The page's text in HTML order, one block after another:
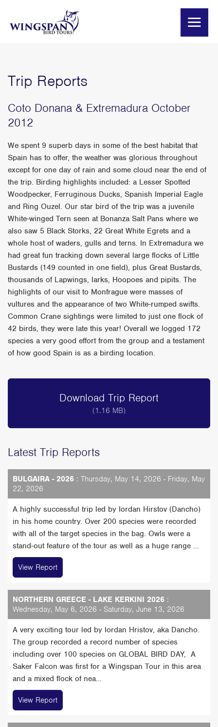
Trip Reports
Coto Donana & Extremadura October
2012
We spent 9 superb days in some of the best habitat that
Spain has to offer, the weather was glorious throughout
except for one day of rain and some cloud near the end of
the trip. Birding highlights included: a Lesser Spotted
Woodpecker, Ferruginous Ducks, Spanish Imperial Eagle
and Ring Ouzel. Our star bird of the trip was a juvenile
White-winged Tern seen at Bonanza Salt Pans where we
also saw 5 Black Storks, 22 Great White Egrets and a
whole host of waders, gulls and terns. In Extremadura we
had great fun tracking down several large flocks of Little
Bustards (149 counted in one field), plus Great Bustards,
thousands of Lapwings, larks, Hoopoes and pipits. The
highlights of our visit to Monfrague were masses of
vultures and the appearance of two White-rumped swifts.
Common Crane sightings were limited to just one flock of
42 birds, they were late this year! Overall we logged 172
species a very good effort from the group and a testament
of how good Spain is as a birding location.
Download Trip Report
(1.16 MB)
Latest Trip Reports
BULGAIRA - 2026 : Thursday, May 14, 2026 - Friday, May
22, 2026
A highly successful trip led by Iordan Hirstov (Dancho)
in his home country. Over 200 species were recorded
with all of the target species in the bag. Owls were a
stand-out feature of the tour as well as a huge range ...
View Report
NORTHERN GREECE - LAKE KERKINI 2026 :
Wednesday, May 6, 2026 - Saturday, June 13, 2026
A very exciting tour led by Iordan Hristov, aka Dancho.
The group recorded a record number of species
including over 100 species on GLOBAL BIRD DAY, A
Saker Falcon was first for a Wingspan Tour in this area
and a mixed flock of nea...
View Report